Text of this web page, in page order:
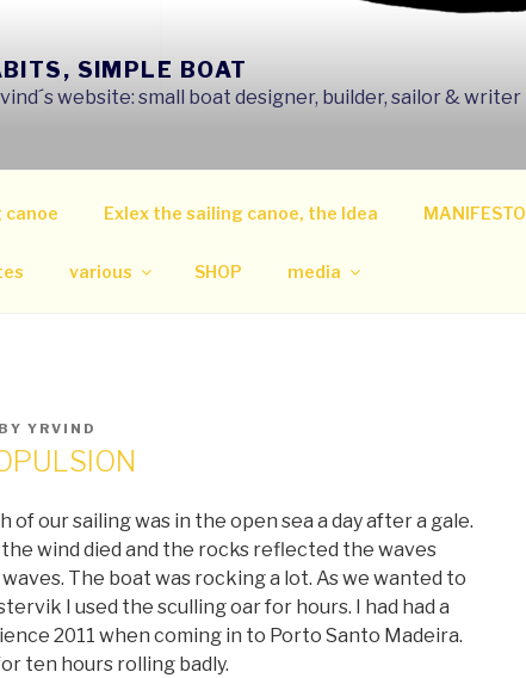
SIMPLE BOAT
website: small boat designer, builder, sailor & writer
canoe Exlex the sailing canoe, the Idea MANIFESTO
various SHOP media
BY YRVIND
of our sailing was in the open sea a day after a gale.
wind died and the rocks reflected the waves
The boat was rocking a lot. As we wanted to
I used the sculling oar for hours. I had had a
2011 when coming in to Porto Santo Madeira.
ten hours rolling badly.